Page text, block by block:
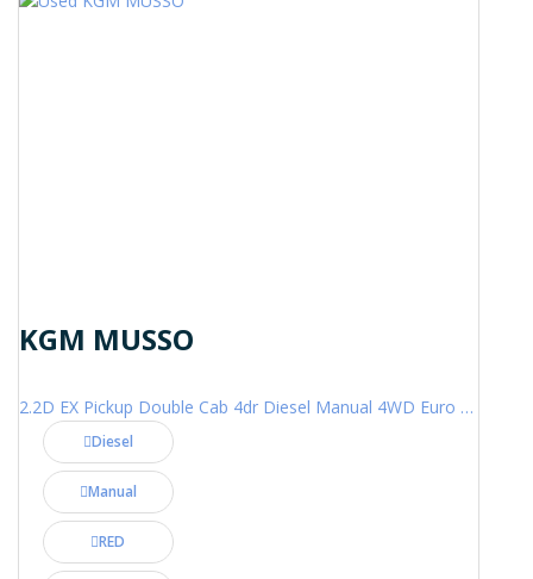
KGM MUSSO
2.2D EX Pickup Double Cab 4dr Diesel Manual 4WD Euro 6 (202 ps)
Diesel
Manual
RED